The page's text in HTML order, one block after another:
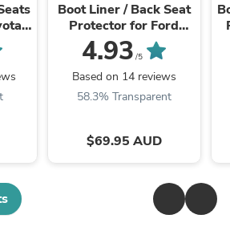
Boot Liner / Back Seat
Protector for Ford
Everest 2022-
Onwards Cargo Trunk
Mat
4.93 /5
Based on 14 reviews
58.3% Transparent
$69.95 AUD